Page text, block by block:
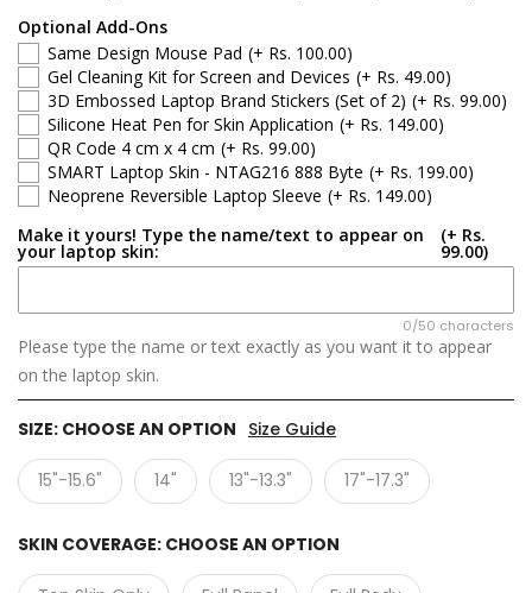
Optional Add-Ons
Same Design Mouse Pad (+ Rs. 100.00)
Gel Cleaning Kit for Screen and Devices (+ Rs. 49.00)
3D Embossed Laptop Brand Stickers (Set of 2) (+ Rs. 99.00)
Silicone Heat Pen for Skin Application (+ Rs. 149.00)
QR Code 4 cm x 4 cm (+ Rs. 99.00)
SMART Laptop Skin - NTAG216 888 Byte (+ Rs. 199.00)
Neoprene Reversible Laptop Sleeve (+ Rs. 149.00)
Make it yours! Type the name/text to appear on
your laptop skin:
(+ Rs.
99.00)
0/50 characters
Please type the name or text exactly as you want it to appear
on the laptop skin.
SIZE: CHOOSE AN OPTION Size Guide
15"-15.6" 14" 13"-13.3" 17"-17.3"
SKIN COVERAGE: CHOOSE AN OPTION